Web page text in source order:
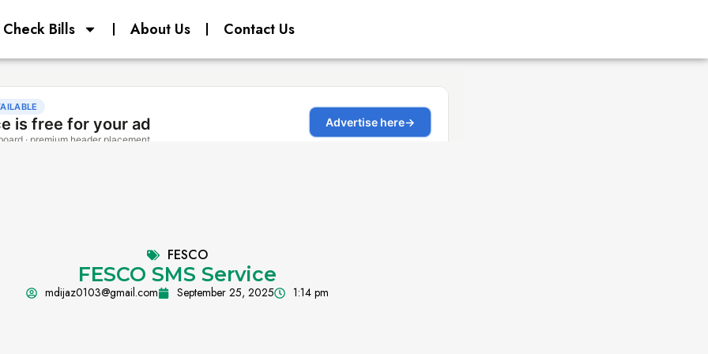
Check Bills About Us Contact Us
FESCO
FESCO SMS Service
mdijaz0103@gmail.com September 25, 2025 1:14 pm